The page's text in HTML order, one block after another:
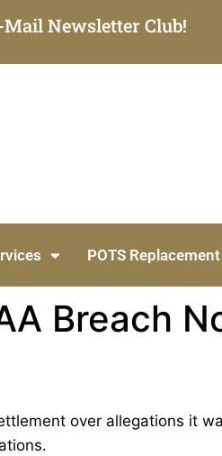
Newsletter Club!
POTS Replacement
Breach
over allegations it